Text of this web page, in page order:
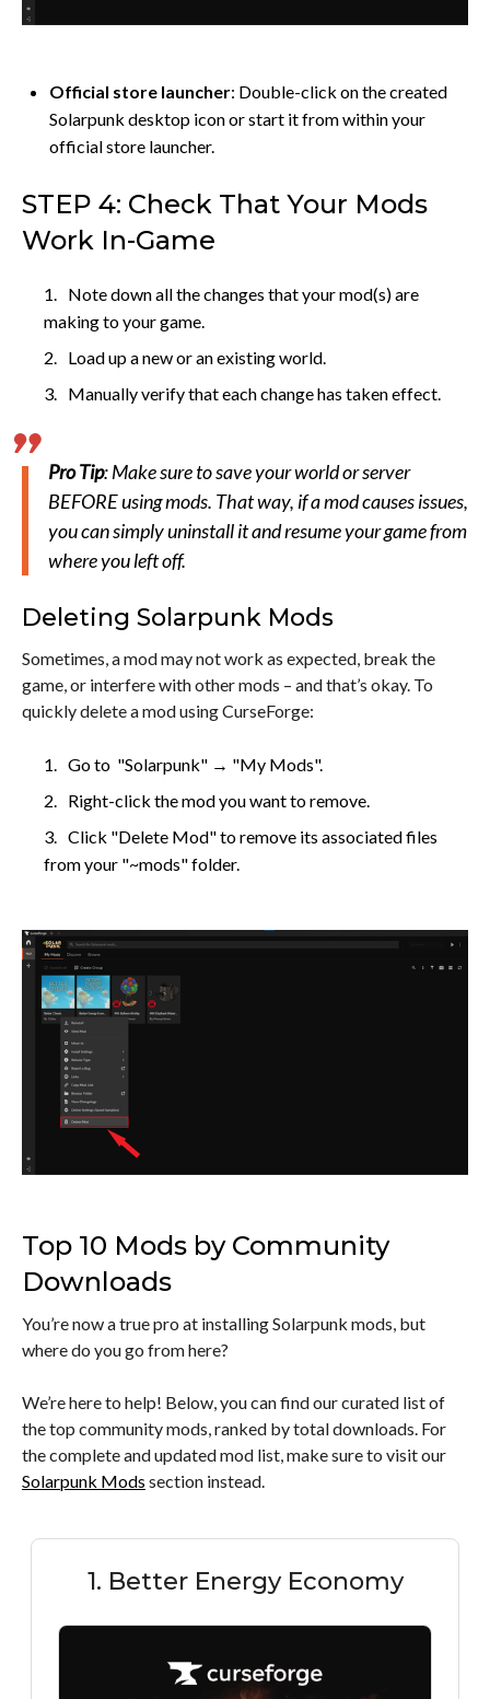
Official store launcher: Double-click on the created
Solarpunk desktop icon or start it from within your
official store launcher.
STEP 4: Check That Your Mods
Work In-Game
Note down all the changes that your mod(s) are
making to your game.
Load up a new or an existing world.
Manually verify that each change has taken effect.
Pro Tip: Make sure to save your world or server
BEFORE using mods. That way, if a mod causes issues,
you can simply uninstall it and resume your game from
where you left off.
Deleting Solarpunk Mods
Sometimes, a mod may not work as expected, break the
game, or interfere with other mods – and that’s okay. To
quickly delete a mod using CurseForge:
Go to "Solarpunk" → "My Mods".
Right-click the mod you want to remove.
Click "Delete Mod" to remove its associated files
from your "~mods" folder.
Top 10 Mods by Community
Downloads
You’re now a true pro at installing Solarpunk mods, but
where do you go from here?
We’re here to help! Below, you can find our curated list of
the top community mods, ranked by total downloads. For
the complete and updated mod list, make sure to visit our
Solarpunk Mods section instead.
1. Better Energy Economy